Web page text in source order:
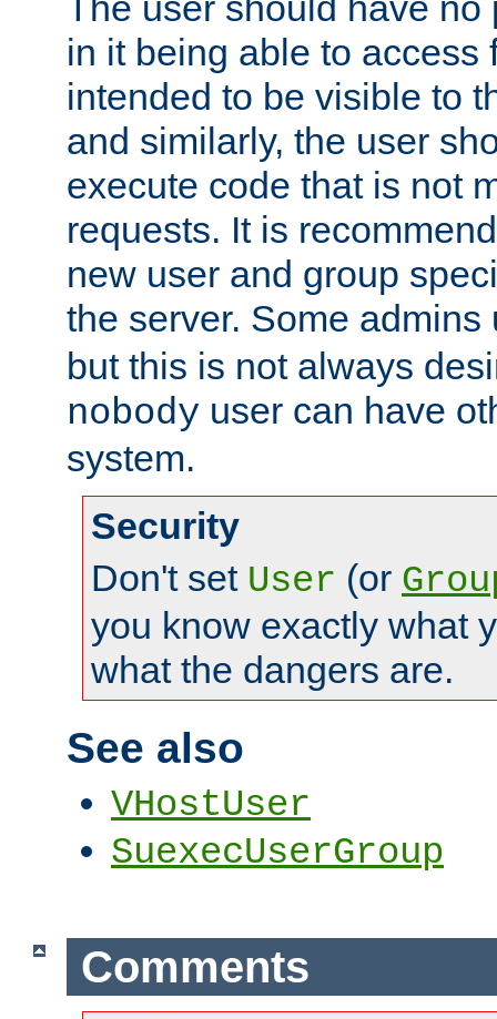
in it being able to access
intended to be visible to
and similarly, the user
execute code that is not
requests. It is
new user and group
the server. Some
but this is not always
nobody user can have
system.
Security
Don't set User (or
you know exactly what
what the dangers are.
See also
VHostUser
SuexecUserGroup
Comments